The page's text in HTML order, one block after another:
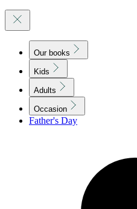
Our books
Kids
Adults
Occasion
Father's Day